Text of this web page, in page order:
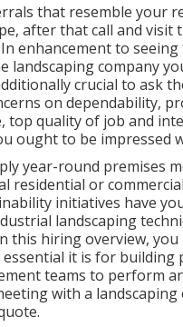
that resemble your
after that call and visit
enhancement to
landscaping company
crucial to ask
on dependability,
top quality of job and
ought to be impressed
year-round premises
residential or
initiatives have
landscaping
this hiring overview, you
essential it is for
teams to perform
with a landscaping